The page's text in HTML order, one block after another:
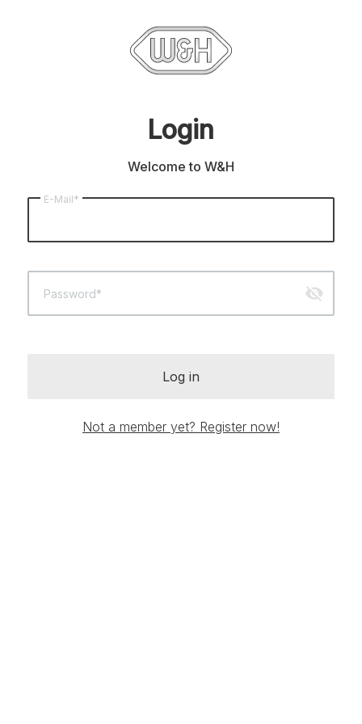
Login
Welcome to W&H
E-Mail*
Password* visibility_off
Log in
Not a member yet? Register now!